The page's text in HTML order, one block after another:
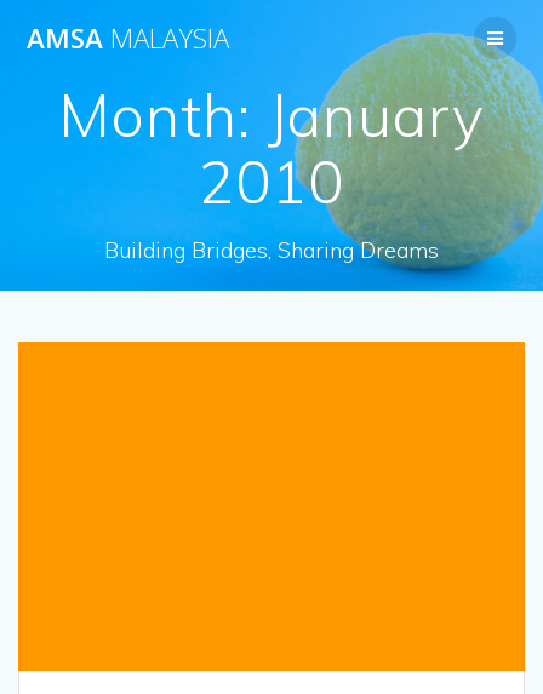
AMSA MALAYSIA
Month: January
2010
Building Bridges, Sharing Dreams